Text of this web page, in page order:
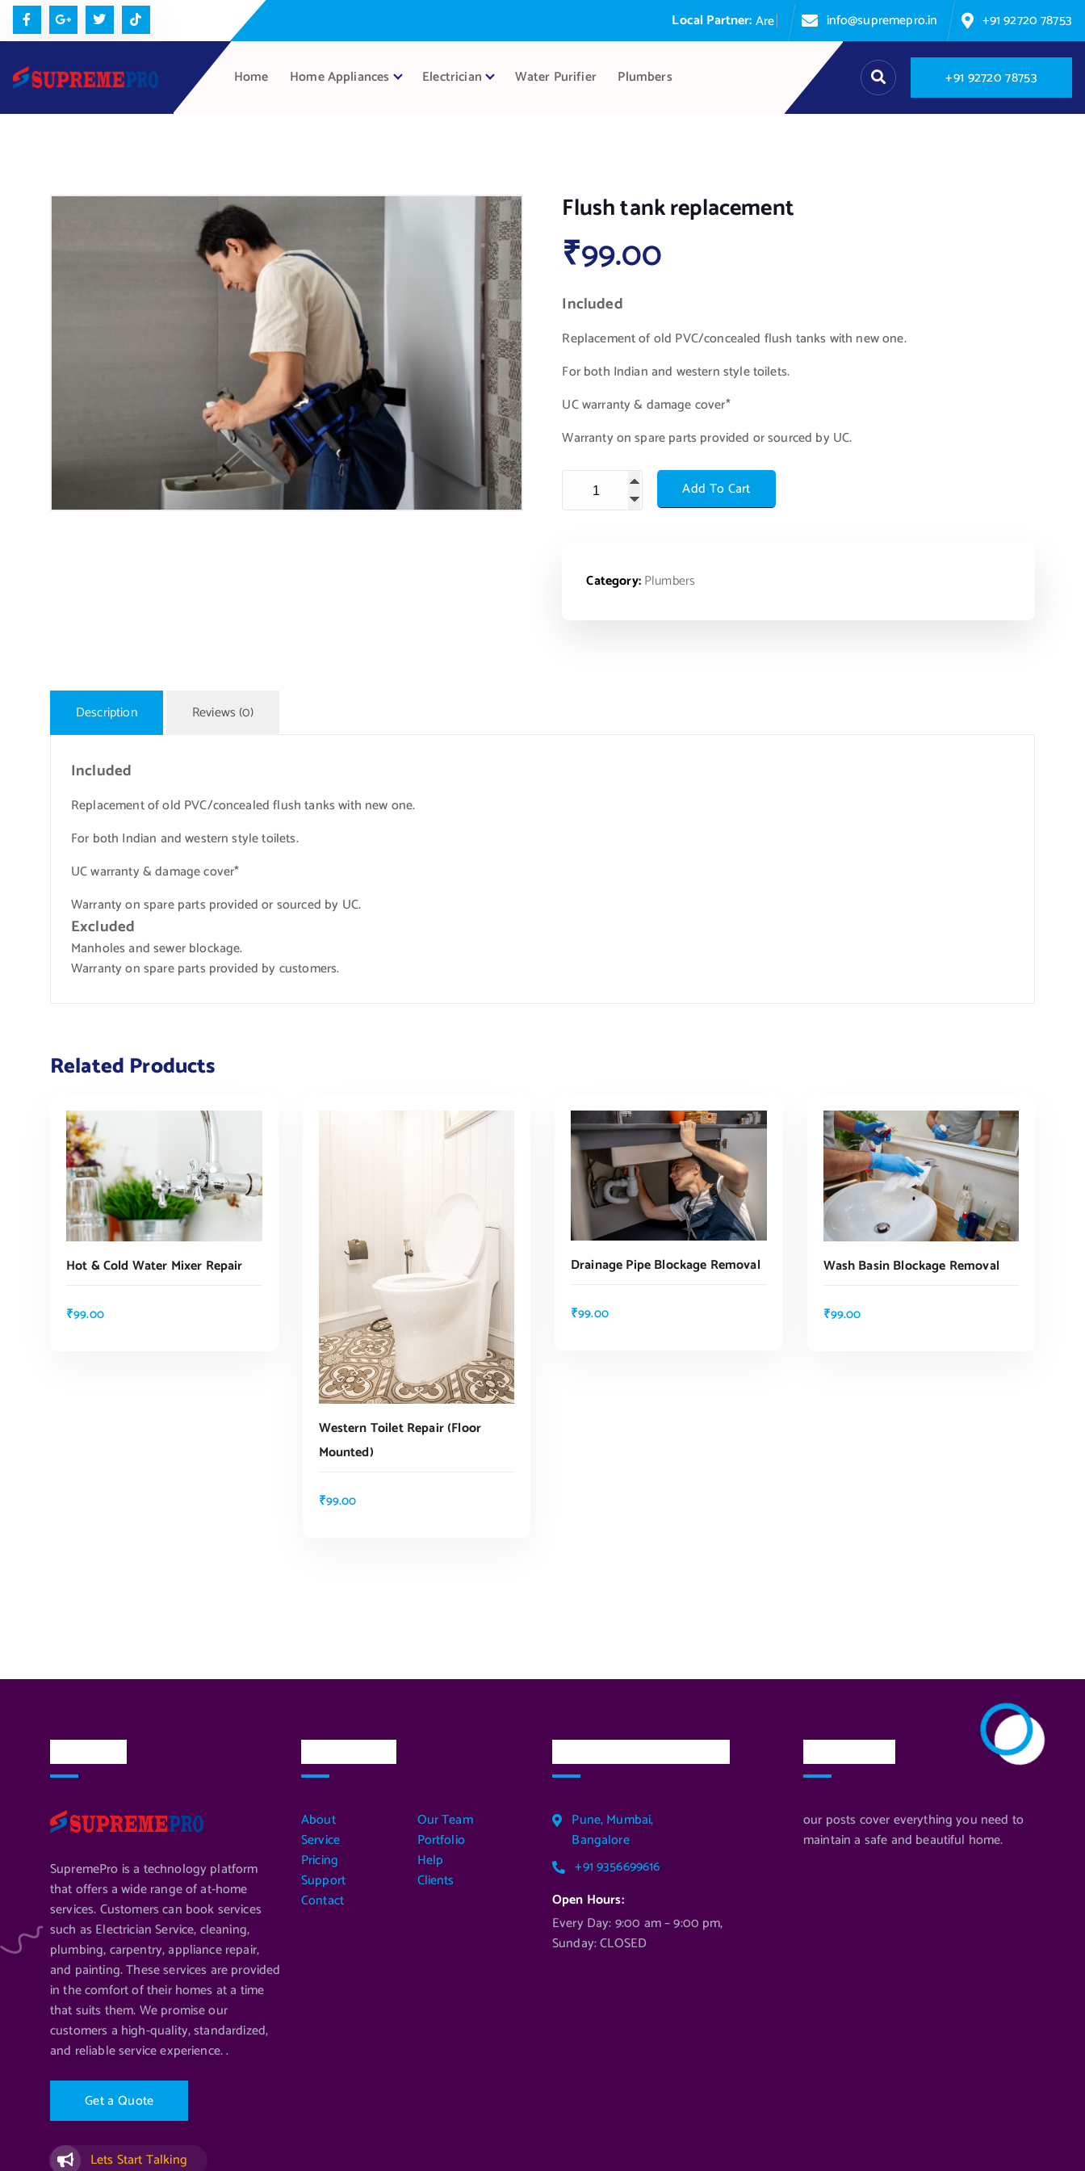
Local Partner:Areyoup info@supremepro.in +91 92720 78753
Home Home Appliances Electrician Water Purifier Plumbers +91 92720 78753
Flush tank replacement
₹99.00
Included
Replacement of old PVC/concealed flush tanks with new one.
For both Indian and western style toilets.
UC warranty & damage cover*
Warranty on spare parts provided or sourced by UC.
Add To Cart
Category:Plumbers
Description Reviews (0)
Included
Replacement of old PVC/concealed flush tanks with new one.
For both Indian and western style toilets.
UC warranty & damage cover*
Warranty on spare parts provided or sourced by UC.
Excluded
Manholes and sewer blockage.
Warranty on spare parts provided by customers.
Related Products
Hot & Cold Water Mixer Repair
₹99.00
ADD TO CART
Western Toilet Repair (floor
Mounted)
₹99.00
Drainage Pipe Blockage Removal
₹99.00
Wash Basin Blockage Removal
₹99.00
SupremePro is a technology platform
that offers a wide range of at-home
services. Customers can book services
such as Electrician Service, cleaning,
plumbing, carpentry, appliance repair,
and painting. These services are provided
in the comfort of their homes at a time
that suits them. We promise our
customers a high-quality, standardized,
and reliable service experience. .
Geta Quote
Lets Start Talking
About
Our Team
Service
Portfolio
Pricing
Help
Support
Clients
Contact
Pune, Mumbai,
Bangalore
+91 9356699616
Open Hours:
Every Day: 9:00 am – 9:00 pm,
Sunday: CLOSED
our posts cover everything you need to
maintain a safe and beautiful home.